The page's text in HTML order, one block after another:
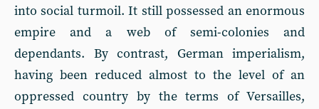
into social turmoil. It still possessed an enormous
empire and a web of semi-colonies and
dependants. By contrast, German imperialism,
having been reduced almost to the level of an
oppressed country by the terms of Versailles,